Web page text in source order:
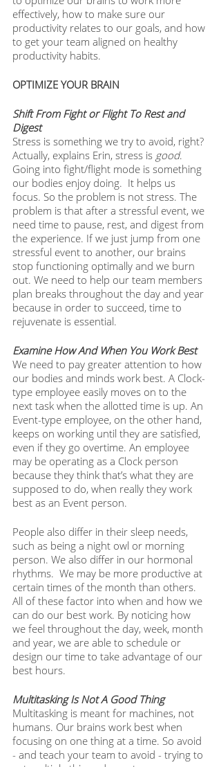
effectively, how to make sure our
productivity relates to our goals, and how
to get your team aligned on healthy
productivity habits.
OPTIMIZE YOUR BRAIN
Shift From Fight or Flight To Rest and
Digest
Stress is something we try to avoid, right?
Actually, explains Erin, stress is good.
Going into fight/flight mode is something
our bodies enjoy doing.  It helps us
focus. So the problem is not stress. The
problem is that after a stressful event, we
need time to pause, rest, and digest from
the experience. If we just jump from one
stressful event to another, our brains
stop functioning optimally and we burn
out. We need to help our team members
plan breaks throughout the day and year
because in order to succeed, time to
rejuvenate is essential.
Examine How And When You Work Best
We need to pay greater attention to how
our bodies and minds work best. A Clock-
type employee easily moves on to the
next task when the allotted time is up. An
Event-type employee, on the other hand,
keeps on working until they are satisfied,
even if they go overtime. An employee
may be operating as a Clock person
because they think that’s what they are
supposed to do, when really they work
best as an Event person.
People also differ in their sleep needs,
such as being a night owl or morning
person. We also differ in our hormonal
rhythms.  We may be more productive at
certain times of the month than others.
All of these factor into when and how we
can do our best work. By noticing how
we feel throughout the day, week, month
and year, we are able to schedule or
design our time to take advantage of our
best hours.
Multitasking Is Not A Good Thing
Multitasking is meant for machines, not
humans. Our brains work best when
focusing on one thing at a time. So avoid
- and teach your team to avoid - trying to